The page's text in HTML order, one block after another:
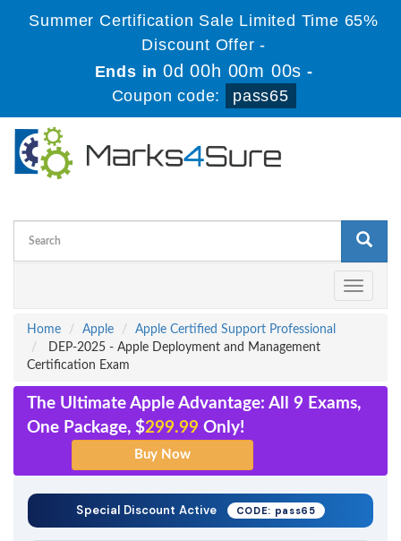
Summer Certification Sale Limited Time 65%
Discount Offer -
Ends in0d 00h 00m 00s -
Coupon code:
pass65
Toggle
Home
Apple
Apple Certified Support Professional
DEP-2025 - Apple Deployment and Management
Certification Exam
The Ultimate Apple Advantage: All 9 Exams,
One Package, $299.99 Only!
Special Discount Active CODE: pass65